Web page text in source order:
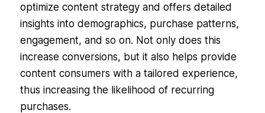
optimize content strategy and offers detailed
insights into demographics, purchase patterns,
engagement, and so on. Not only does this
increase conversions, but it also helps provide
content consumers with a tailored experience,
thus increasing the likelihood of recurring
purchases.